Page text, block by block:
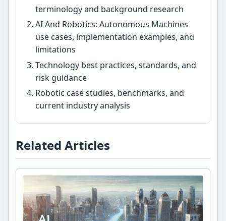
terminology and background research
AI And Robotics: Autonomous Machines
use cases, implementation examples, and
limitations
Technology best practices, standards, and
risk guidance
Robotic case studies, benchmarks, and
current industry analysis
Related Articles